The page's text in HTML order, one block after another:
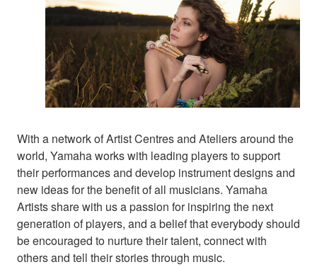
With a network of Artist Centres and Ateliers around the
world, Yamaha works with leading players to support
their performances and develop instrument designs and
new ideas for the benefit of all musicians. Yamaha
Artists share with us a passion for inspiring the next
generation of players, and a belief that everybody should
be encouraged to nurture their talent, connect with
others and tell their stories through music.